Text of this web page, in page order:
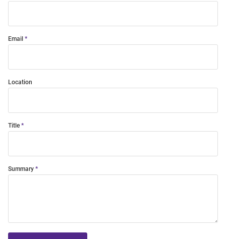
Email
Location
Title
Summary